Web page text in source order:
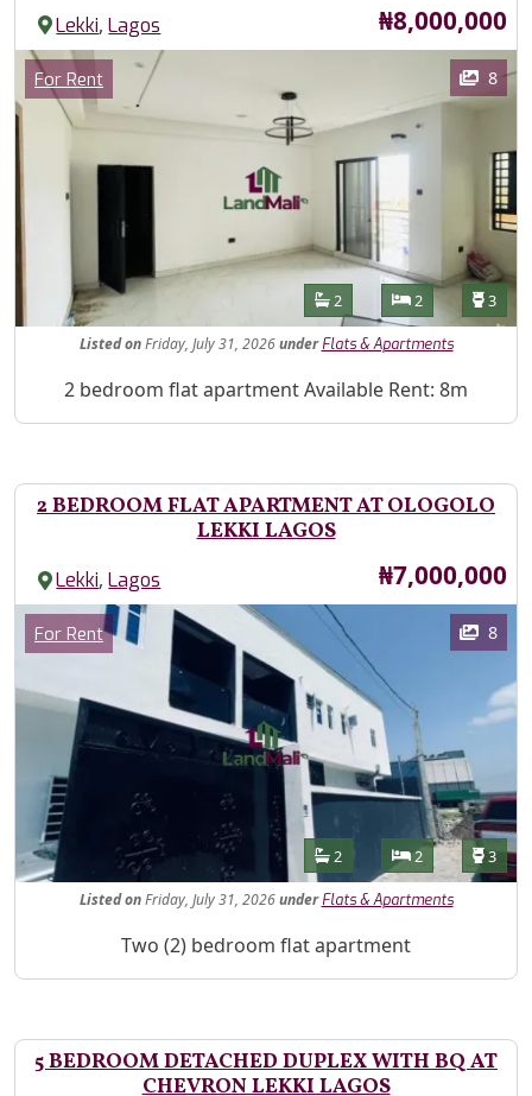
Lekki,Lagos Price
₦8,000,000
Images
Category
For Rent 8
Features
Bathrooms
2 Bedrooms
2 3
Listed onFriday, July 31, 2026under Flats & Apartments
Property Description
2 bedroom flat apartment Available Rent: 8m
2 BEDROOM FLAT APARTMENT AT OLOGOLO
LEKKI LAGOS
Lekki,Lagos Price
₦7,000,000
Images
Category
For Rent 8
Features
Bathrooms
2 Bedrooms
2 3
Listed onFriday, July 31, 2026under Flats & Apartments
Property Description
Two (2) bedroom flat apartment
5 BEDROOM DETACHED DUPLEX WITH BQ AT
CHEVRON LEKKI LAGOS